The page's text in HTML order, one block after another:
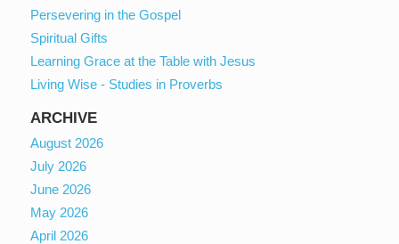
Persevering in the Gospel
Spiritual Gifts
Learning Grace at the Table with Jesus
Living Wise - Studies in Proverbs
ARCHIVE
August 2026
July 2026
June 2026
May 2026
April 2026